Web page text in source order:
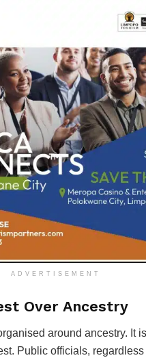
ADVERTISEMENT
Over Ancestry
around ancestry. It
Public officials, regardless